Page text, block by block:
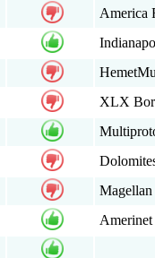
America
XLX